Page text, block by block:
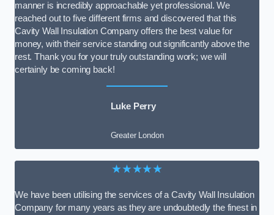
manner is incredibly approachable yet professional. We
reached out to five different firms and discovered that this
Cavity Wall Insulation Company offers the best value for
money, with their service standing out significantly above the
rest. Thank you for your truly outstanding work; we will
certainly be coming back!
Luke Perry
Greater London
★★★★★
We have been utilising the services of a Cavity Wall Insulation
Company for many years as they are undoubtedly the finest in